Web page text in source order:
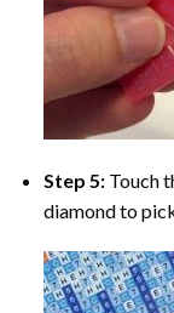
Step 5: Touch
diamond to